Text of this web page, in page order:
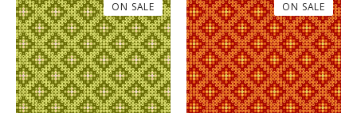
ON SALE ON SALE